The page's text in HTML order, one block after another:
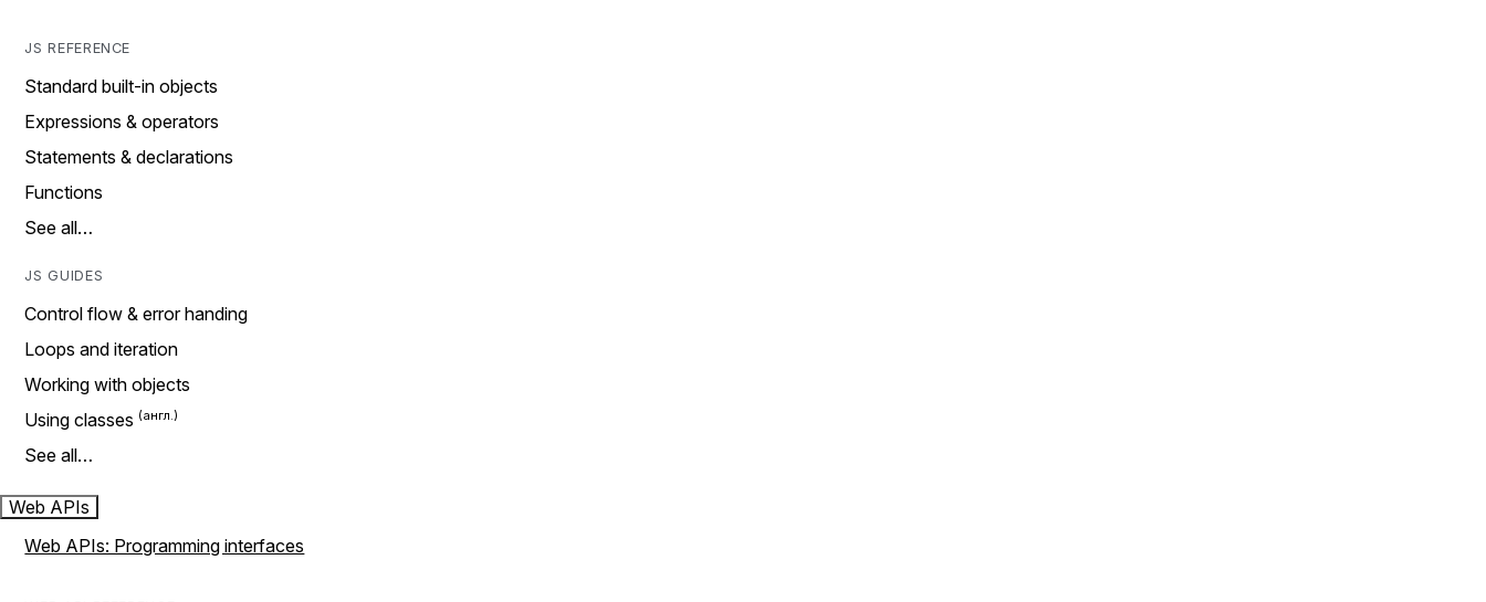
JS REFERENCE
Standard built-in objects
Expressions & operators
Statements & declarations
Functions
See all…
JS GUIDES
Control flow & error handing
Loops and iteration
Working with objects
Using classes
See all…
Web APIs
Web APIs: Programming interfaces